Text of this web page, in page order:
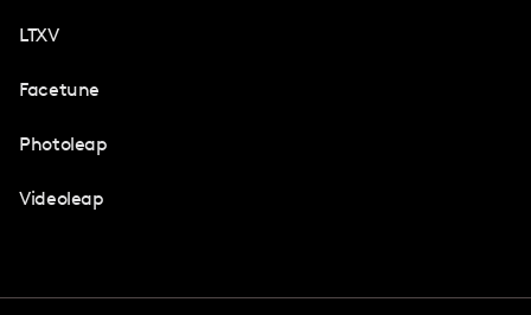
LTXV
Facetune
Photoleap
Videoleap